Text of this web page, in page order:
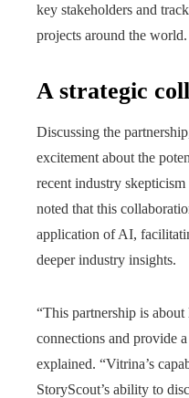
key stakeholders and
projects around the world.
A strategic
Discussing the
excitement about the
recent industry
noted that this
application of AI,
deeper industry insights.
“This partnership is
connections and provide
explained. “Vitrina’s
StoryScout’s ability to